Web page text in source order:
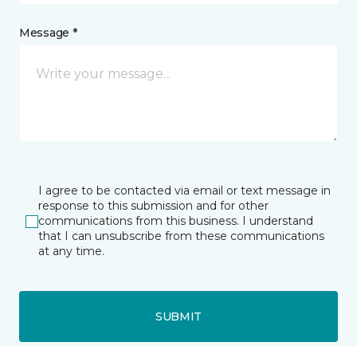
Message *
I agree to be contacted via email or text message in
response to this submission and for other
communications from this business. I understand
that I can unsubscribe from these communications
at any time.
SUBMIT